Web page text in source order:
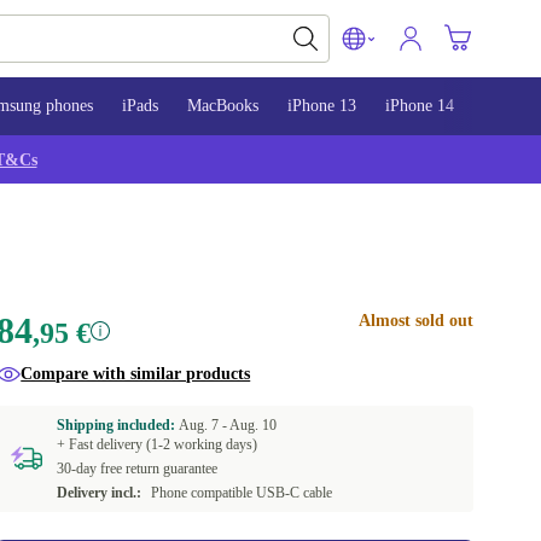
phones iPads MacBooks iPhone 13 iPhone 14
,95 € Almost sold out
Compare with similar products
Shipping included:Aug. 7 -Aug. 10
+ Fast delivery (1-2 working days)
30-day free return guarantee
Delivery incl.:
Phone compatible USB-C cable